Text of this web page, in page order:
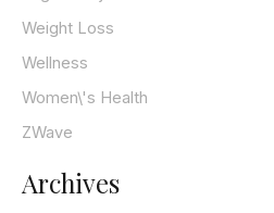
Weight Loss
Wellness
Women\'s Health
ZWave
Archives